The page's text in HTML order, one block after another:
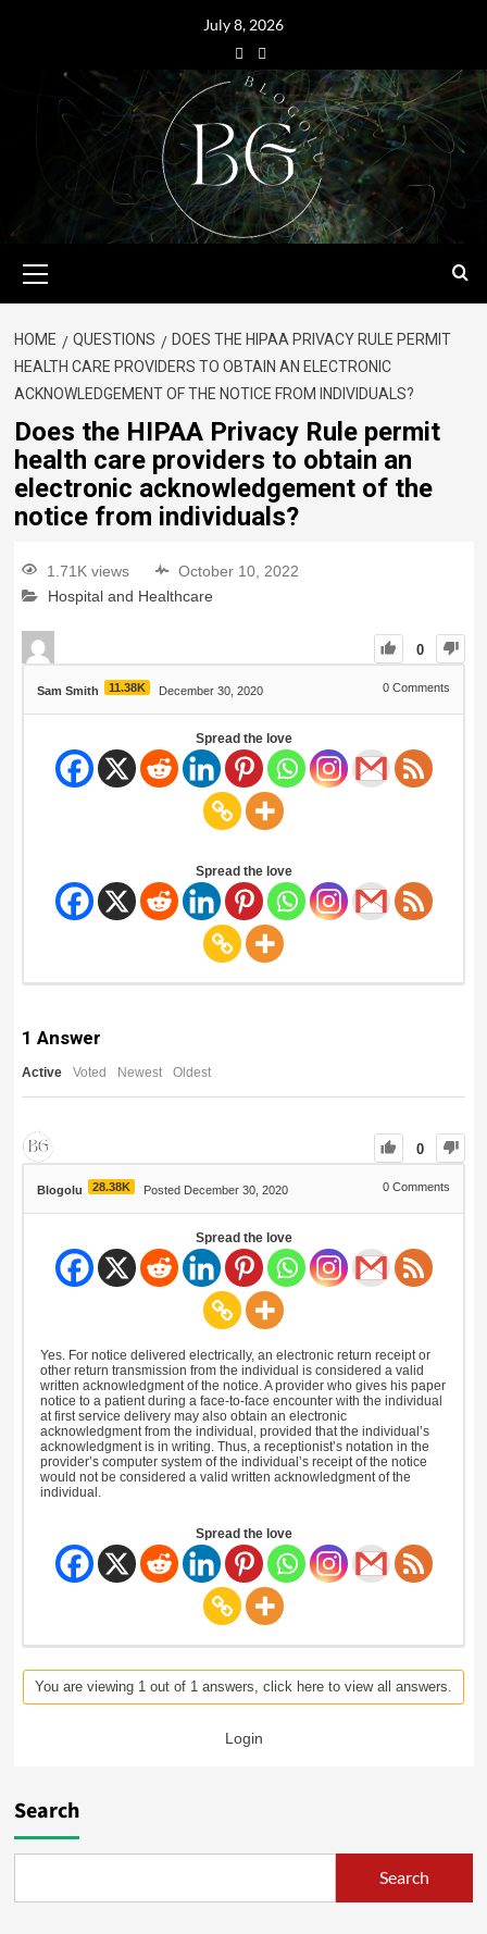
July 8, 2026
HOME QUESTIONS
DOES THE HIPAA PRIVACY RULE PERMIT
HEALTH CARE PROVIDERS TO OBTAIN AN ELECTRONIC
ACKNOWLEDGEMENT OF THE NOTICE FROM INDIVIDUALS?
Does the HIPAA Privacy Rule permit
health care providers to obtain an
electronic acknowledgement of the
notice from individuals?
1.71K views
October 10, 2022
Hospital and Healthcare
0
Sam Smith 11.38K December 30, 2020 0 Comments
Spread the love
Spread the love
1 Answer
Active Voted Newest Oldest
0
Blogolu 28.38K Posted December 30, 2020 0 Comments
Spread the love
Yes. For notice delivered electrically, an electronic return receipt or
other return transmission from the individual is considered a valid
written acknowledgment of the notice. A provider who gives his paper
notice to a patient during a face-to-face encounter with the individual
at first service delivery may also obtain an electronic
acknowledgment from the individual, provided that the individual’s
acknowledgment is in writing. Thus, a receptionist’s notation in the
provider’s computer system of the individual’s receipt of the notice
would not be considered a valid written acknowledgment of the
individual.
Spread the love
You are viewing 1 out of 1 answers, click here to view all answers.
Login
Search
Search